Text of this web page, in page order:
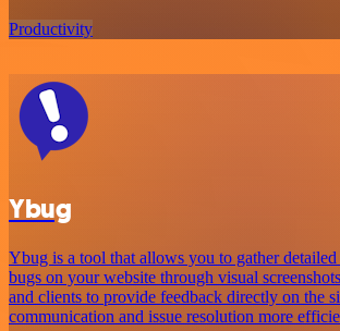
Productivity
Ybug
Ybug is a tool that allows you to gather
bugs on your website through visual
and clients to provide feedback directly on the
communication and issue resolution more